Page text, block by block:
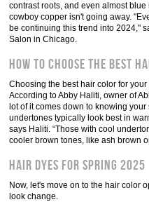
contrast roots, and even almost
cowboy copper isn't going away.
be continuing this trend into 2024,"
Salon in Chicago.
How to choose the best
Choosing the best hair color for
According to Abby Haliti, owner of
lot of it comes down to knowing
undertones typically look best in
says Haliti. “Those with cool
cooler brown tones, like ash brown
Hair dyes for spring 2025
Now, let's move on to the hair color
look change.